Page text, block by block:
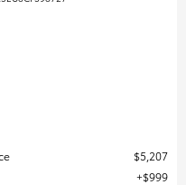
$5,207
$999